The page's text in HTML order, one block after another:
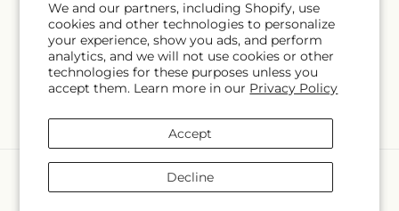
We and our partners, including Shopify, use
cookies and other technologies to personalize
your experience, show you ads, and perform
analytics, and we will not use cookies or other
technologies for these purposes unless you
accept them. Learn more in our Privacy Policy
Accept
Decline
Email Subscribe
(Twitter)
methods